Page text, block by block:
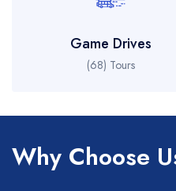
Game Drives
(68) Tours
Why Choose